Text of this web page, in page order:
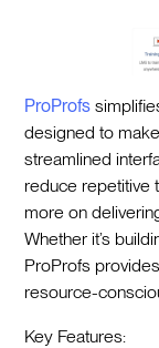
ProProfs
designed to
streamlined
reduce repetitive
more on
Whether it’s
ProProfs
resource-
Key Features: